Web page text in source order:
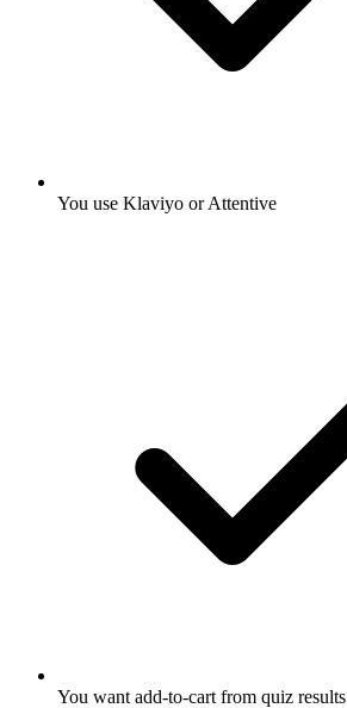
You use Klaviyo or Attentive
You want add-to-cart from quiz results